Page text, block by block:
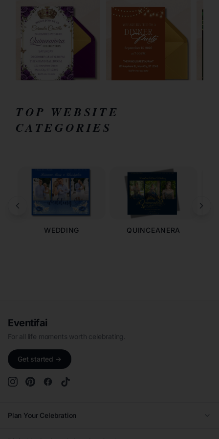
TOP WEBSITE
CATEGORIES
WEDDING QUINCEANERA
Eventifai
For all life moments worth celebrating.
Get started →
Plan Your Celebration